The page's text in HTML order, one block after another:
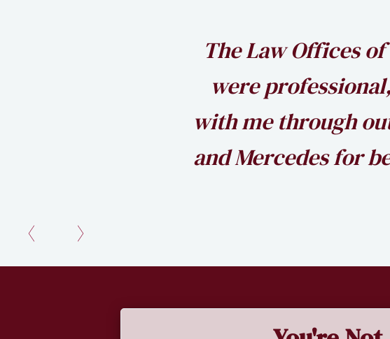
The Law Offices
were
with me through
and Mercedes for
Slide 2 of 2.